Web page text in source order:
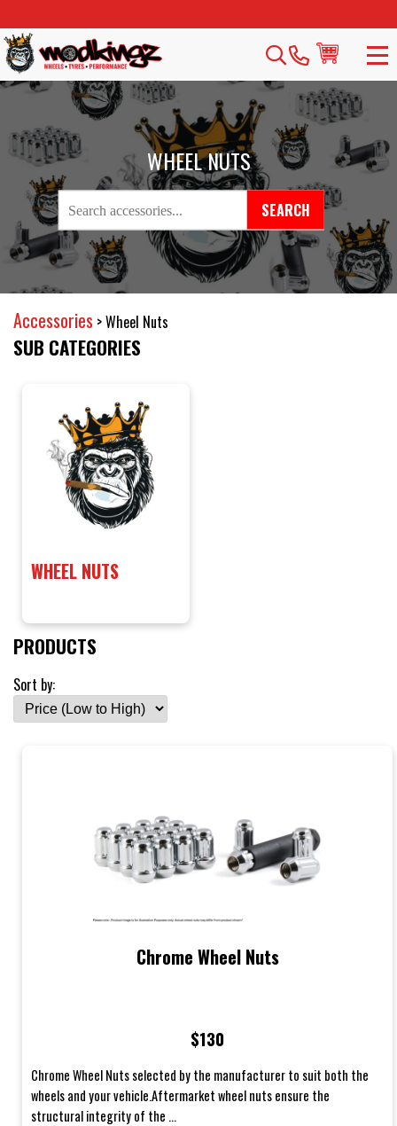
WHEEL NUTS
SEARCH
Accessories >Wheel Nuts
SUB CATEGORIES
WHEEL NUTS
PRODUCTS
Sort by:
Chrome Wheel Nuts
$130
Chrome Wheel Nuts selected by the manufacturer to suit both the
wheels and your vehicle.Aftermarket wheel nuts ensure the
structural integrity of the ...